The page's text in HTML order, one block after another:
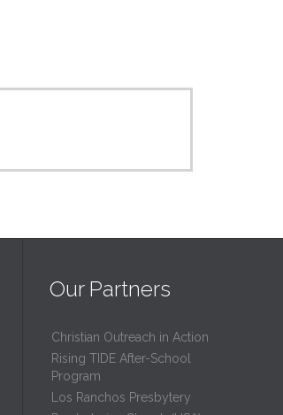
Our Partners
Christian Outreach in Action
Rising TIDE After-School
Program
Los Ranchos Presbytery